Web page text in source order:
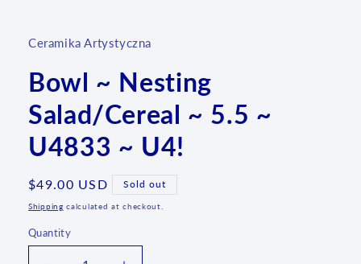
modal
Ceramika Artystyczna
Bowl ~ Nesting
Salad/Cereal ~ 5.5 ~
U4833 ~ U4!
Regular
price
$49.00 USD Sold out
Shipping calculated at checkout.
Quantity
Quantity